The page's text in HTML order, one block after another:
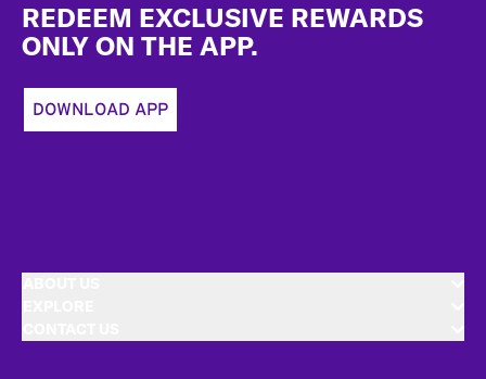
REDEEM EXCLUSIVE REWARDS
ONLY ON THE APP.
DOWNLOAD APP